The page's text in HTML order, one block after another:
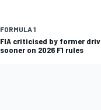
FORMULA 1
FIA criticised by former
sooner on 2026 F1 rules